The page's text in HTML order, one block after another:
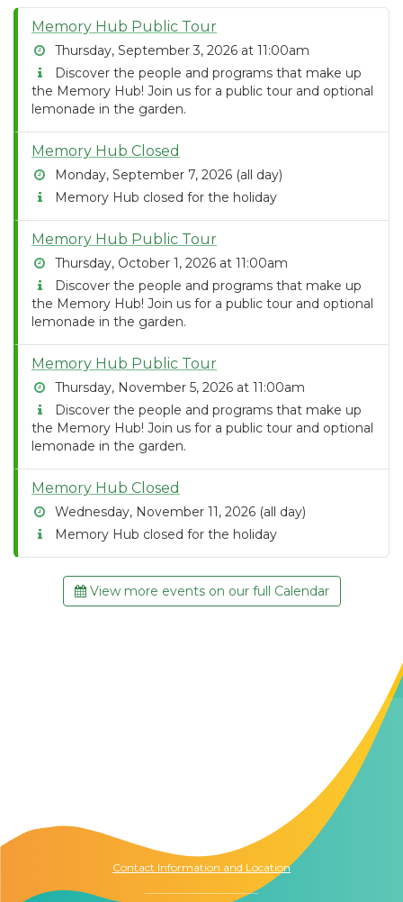
Memory Hub Public Tour
Thursday, September 3, 2026 at 11:00am
Discover the people and programs that make up
the Memory Hub! Join us for a public tour and optional
lemonade in the garden.
Memory Hub Closed
Monday, September 7, 2026 (all day)
Memory Hub closed for the holiday
Memory Hub Public Tour
Thursday, October 1, 2026 at 11:00am
Discover the people and programs that make up
the Memory Hub! Join us for a public tour and optional
lemonade in the garden.
Memory Hub Public Tour
Thursday, November 5, 2026 at 11:00am
Discover the people and programs that make up
the Memory Hub! Join us for a public tour and optional
lemonade in the garden.
Memory Hub Closed
Wednesday, November 11, 2026 (all day)
Memory Hub closed for the holiday
View more events on our full Calendar
Contact Information and Location